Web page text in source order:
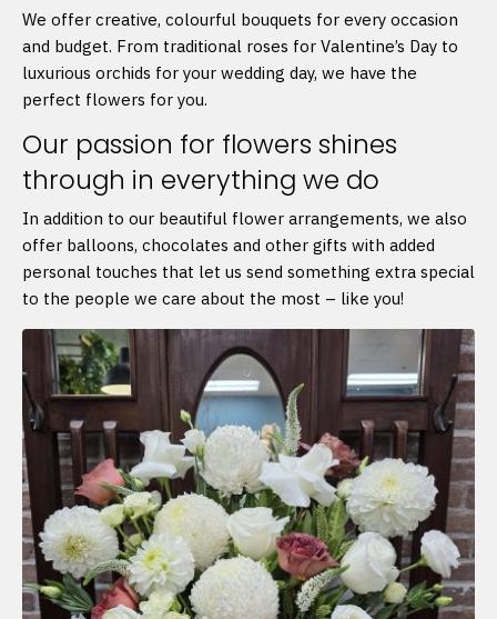
We offer creative, colourful bouquets for every occasion
and budget. From traditional roses for Valentine’s Day to
luxurious orchids for your wedding day, we have the
perfect flowers for you.
Our passion for flowers shines
through in everything we do
In addition to our beautiful flower arrangements, we also
offer balloons, chocolates and other gifts with added
personal touches that let us send something extra special
to the people we care about the most – like you!